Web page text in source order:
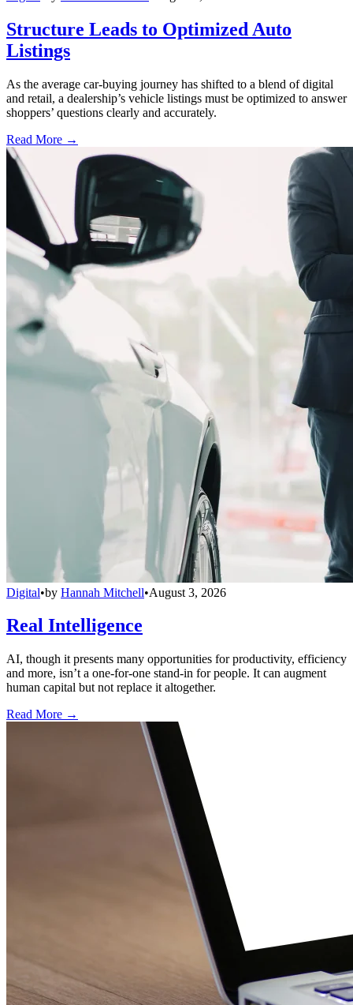
Structure Leads to Optimized Auto
Listings
As the average car-buying journey has shifted to a blend of digital
and retail, a dealership’s vehicle listings must be optimized to answer
shoppers’ questions clearly and accurately.
Read More →
Digital•by Hannah Mitchell•August 3, 2026
Real Intelligence
AI, though it presents many opportunities for productivity, efficiency
and more, isn’t a one-for-one stand-in for people. It can augment
human capital but not replace it altogether.
Read More →